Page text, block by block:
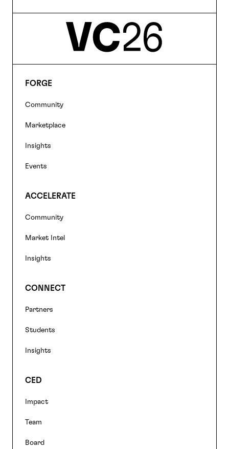
Footer
navigation
FORGE
Community
Marketplace
Insights
Events
ACCELERATE
Community
Market Intel
Insights
CONNECT
Partners
Students
Insights
CED
Impact
Team
Board